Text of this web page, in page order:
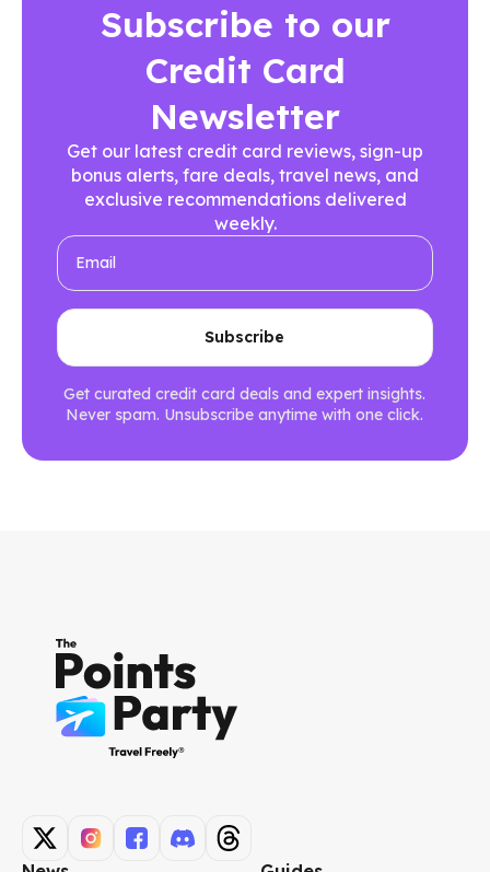
Subscribe to our
Credit Card
Newsletter
Get our latest credit card reviews, sign-up
bonus alerts, fare deals, travel news, and
exclusive recommendations delivered
weekly.
Get curated credit card deals and expert insights.
Never spam. Unsubscribe anytime with one click.